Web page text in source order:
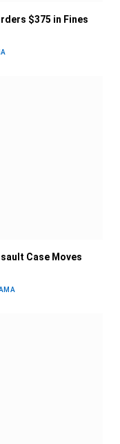
$375 in Fines
Case Moves